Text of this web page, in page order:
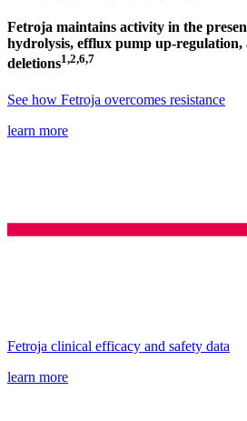
Fetroja maintains activity in the
hydrolysis, efflux pump up-
deletions1,2,6,7
See how Fetroja overcomes resistance
learn more
Fetroja clinical efficacy and safety data
learn more